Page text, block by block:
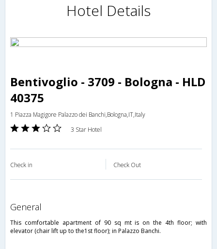
Hotel Details
Bentivoglio - 3709 - Bologna - HLD
40375
1 Piazza Magigore Palazzo dei Banchi,Bologna,IT,Italy
3 Star Hotel
Check in Check Out
general
This comfortable apartment of 90 sq mt is on the 4th floor; with
elevator (chair lift up to the1st floor); in Palazzo Banchi.